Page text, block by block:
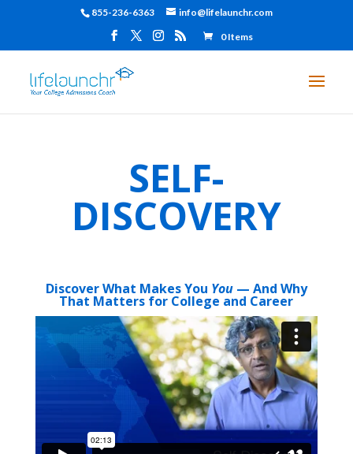
855-236-6363 info@lifelaunchr.com
0 Items
SELF-
DISCOVERY
Discover What Makes You You— And Why
That Matters for College and Career